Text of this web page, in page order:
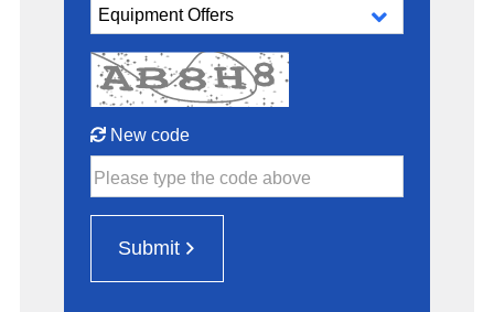
New code
Please type the code above
Submit